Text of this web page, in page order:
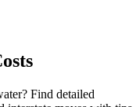
? Find detailed